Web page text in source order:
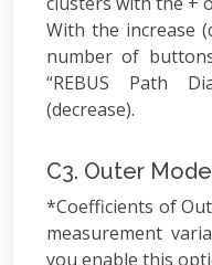
With the increase
number of
“REBUS Path
(decrease).
C3. Outer
*Coefficients of
measurement
you enable this